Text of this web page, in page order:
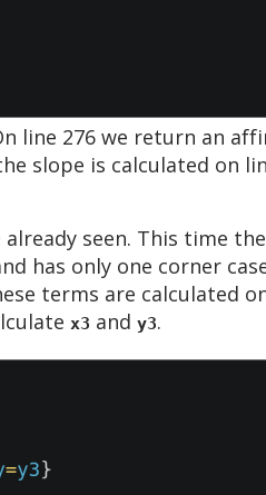
line 276 we return an
slope is calculated on
seen. This time
has only one corner
terms are calculated
x3 and y3.